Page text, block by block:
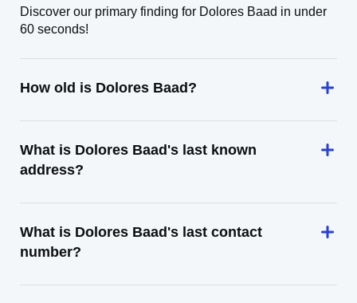
Discover our primary finding for Dolores Baad in under
60 seconds!
How old is Dolores Baad?
What is Dolores Baad's last known
address?
What is Dolores Baad's last contact
number?